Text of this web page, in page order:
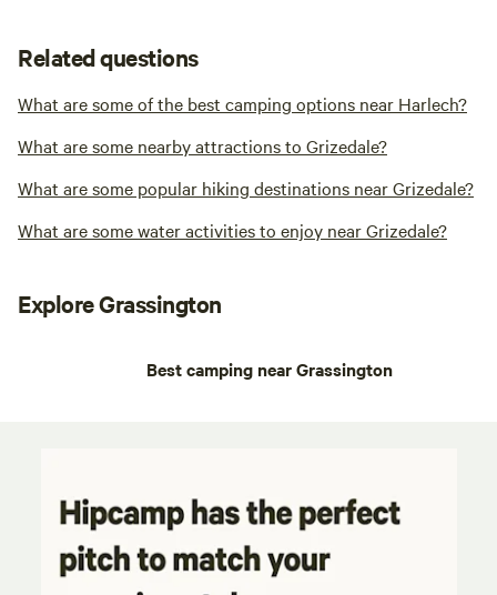
Related questions
What are some of the best camping options near Harlech?
What are some nearby attractions to Grizedale?
What are some popular hiking destinations near Grizedale?
What are some water activities to enjoy near Grizedale?
Explore Grassington
Best camping near Grassington